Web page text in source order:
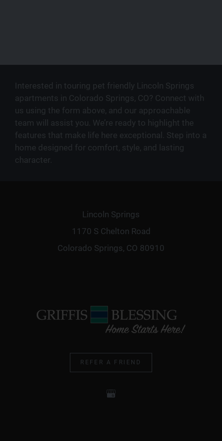
Interested in touring pet friendly Lincoln Springs
apartments in Colorado Springs, CO? Connect with
us using the form above, and our approachable
team will assist you. We’re ready to highlight the
features that make life here exceptional. Step into a
home designed for comfort, style, and lasting
character.
Lincoln Springs
1170 S Chelton Road
Colorado Springs, CO 80910
REFER A FRIEND